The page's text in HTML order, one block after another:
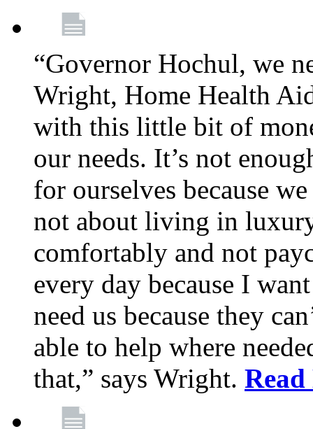
“Governor Hochul, we
Wright, Home Health
with this little bit of
our needs. It’s not
for ourselves because
not about living in
comfortably and not
every day because I
need us because they
able to help where
that,” says Wright.